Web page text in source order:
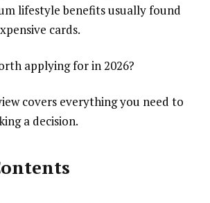
lifestyle benefits usually found
cards.
applying for in 2026?
covers everything you need to
a decision.